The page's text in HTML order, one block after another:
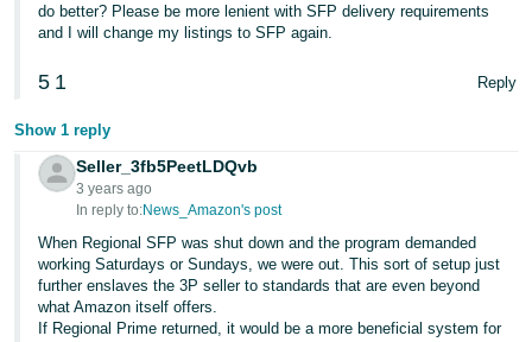
do better? Please be more lenient with SFP delivery requirements
and I will change my listings to SFP again.
5 1 Reply
Show 1 reply
Seller_3fb5PeetLDQvb
3 years ago
In reply to:News_Amazon's post
When Regional SFP was shut down and the program demanded
working Saturdays or Sundays, we were out. This sort of setup just
further enslaves the 3P seller to standards that are even beyond
what Amazon itself offers.
If Regional Prime returned, it would be a more beneficial system for